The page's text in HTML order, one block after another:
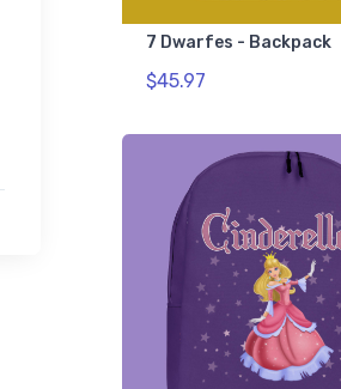
7 Dwarfes - Backpack
$45.97